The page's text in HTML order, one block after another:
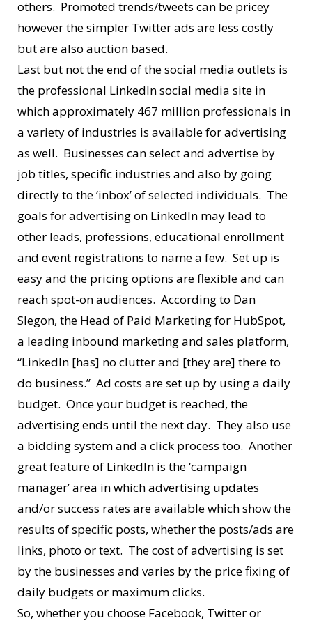
others. Promoted trends/tweets can be pricey
however the simpler Twitter ads are less costly
but are also auction based.
Last but not the end of the social media outlets is
the professional LinkedIn social media site in
which approximately 467 million professionals in
a variety of industries is available for advertising
as well. Businesses can select and advertise by
job titles, specific industries and also by going
directly to the ‘inbox’ of selected individuals. The
goals for advertising on LinkedIn may lead to
other leads, professions, educational enrollment
and event registrations to name a few. Set up is
easy and the pricing options are flexible and can
reach spot-on audiences. According to Dan
Slegon, the Head of Paid Marketing for HubSpot,
a leading inbound marketing and sales platform,
“LinkedIn [has] no clutter and [they are] there to
do business.” Ad costs are set up by using a daily
budget. Once your budget is reached, the
advertising ends until the next day. They also use
a bidding system and a click process too. Another
great feature of LinkedIn is the ‘campaign
manager’ area in which advertising updates
and/or success rates are available which show the
results of specific posts, whether the posts/ads are
links, photo or text. The cost of advertising is set
by the businesses and varies by the price fixing of
daily budgets or maximum clicks.
So, whether you choose Facebook, Twitter or